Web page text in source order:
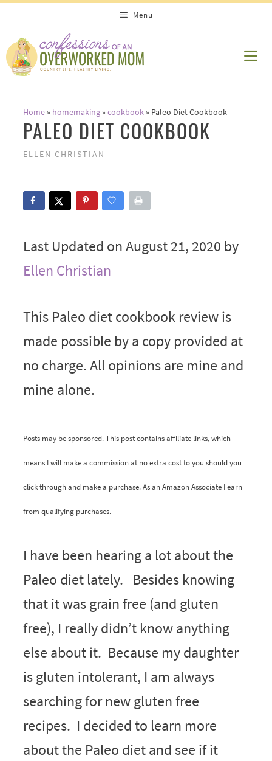
content
Menu
Home» homemaking»cookbook» Paleo Diet Cookbook
PALEO DIET COOKBOOK
ELLEN CHRISTIAN
Last Updated on August 21, 2020 by
Ellen Christian
This Paleo diet cookbook review is
made possible by a copy provided at
no charge. All opinions are mine and
mine alone.
Posts may be sponsored. This post contains affiliate links, which
means I will make a commission at no extra cost to you should you
click through and make a purchase. As an Amazon Associate I earn
from qualifying purchases.
I have been hearing a lot about the
Paleo diet lately. Besides knowing
that it was grain free (and gluten
free), I really didn’t know anything
else about it. Because my daughter
is gluten intolerant, I am always
searching for new gluten free
recipes. I decided to learn more
about the Paleo diet and see if it